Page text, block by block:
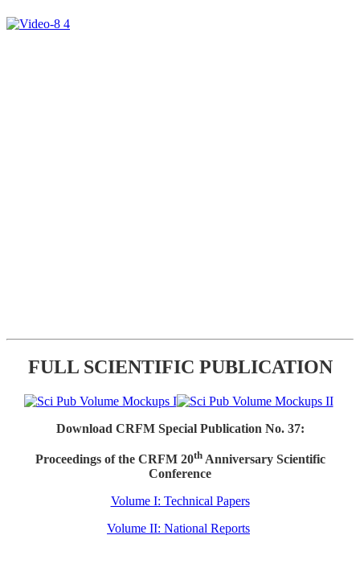
FULL SCIENTIFIC PUBLICATION
Download CRFM Special Publication No. 37:
Proceedings of the CRFM 20thAnniversary Scientific
Conference
Volume I: Technical Papers
Volume II: National Reports